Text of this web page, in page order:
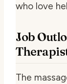
who love
Job
The